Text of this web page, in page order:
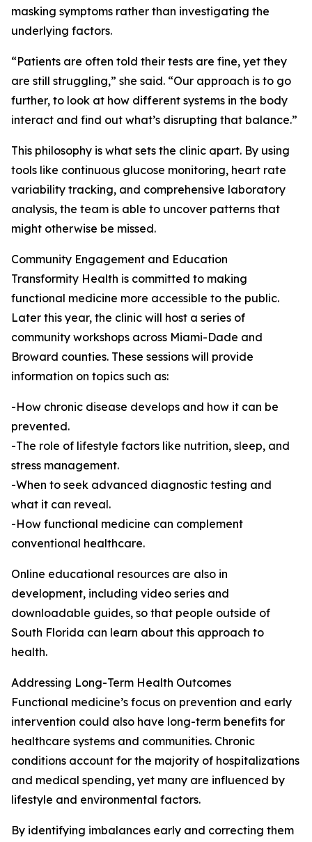
masking symptoms rather than investigating the
underlying factors.
“Patients are often told their tests are fine, yet they
are still struggling,” she said. “Our approach is to go
further, to look at how different systems in the body
interact and find out what’s disrupting that balance.”
This philosophy is what sets the clinic apart. By using
tools like continuous glucose monitoring, heart rate
variability tracking, and comprehensive laboratory
analysis, the team is able to uncover patterns that
might otherwise be missed.
Community Engagement and Education
Transformity Health is committed to making
functional medicine more accessible to the public.
Later this year, the clinic will host a series of
community workshops across Miami-Dade and
Broward counties. These sessions will provide
information on topics such as:
-How chronic disease develops and how it can be
prevented.
-The role of lifestyle factors like nutrition, sleep, and
stress management.
-When to seek advanced diagnostic testing and
what it can reveal.
-How functional medicine can complement
conventional healthcare.
Online educational resources are also in
development, including video series and
downloadable guides, so that people outside of
South Florida can learn about this approach to
health.
Addressing Long-Term Health Outcomes
Functional medicine’s focus on prevention and early
intervention could also have long-term benefits for
healthcare systems and communities. Chronic
conditions account for the majority of hospitalizations
and medical spending, yet many are influenced by
lifestyle and environmental factors.
By identifying imbalances early and correcting them